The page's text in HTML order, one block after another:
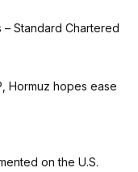
Standard Chartered
Hormuz hopes ease
on the U.S.